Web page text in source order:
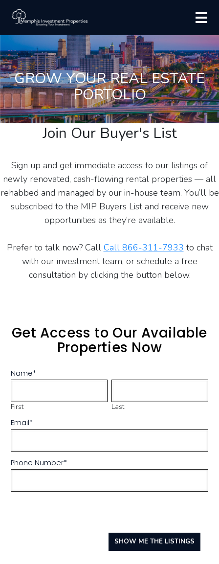
GROW YOUR REAL ESTATE
PORTOLIO
Join Our Buyer's List
Sign up and get immediate access to our listings of
newly renovated, cash-flowing rental properties — all
rehabbed and managed by our in-house team. You’ll be
subscribed to the MIP Buyers List and receive new
opportunities as they’re available.
Prefer to talk now? Call Call 866-311-7933 to chat
with our investment team, or schedule a free
consultation by clicking the button below.
Get Access to Our Available
Properties Now
Name*
First Last
Email*
Phone Number*
SHOW ME THE LISTINGS